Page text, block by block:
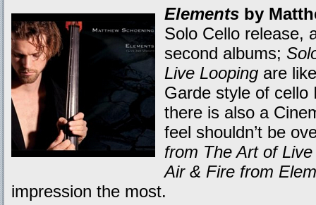
Elements by
Solo Cello release,
second albums;
Live Looping are
Garde style of
there is also a
feel shouldn’t be
from The Art of
Air & Fire from
impression the most.